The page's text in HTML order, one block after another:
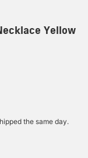
Yellow
the same day.